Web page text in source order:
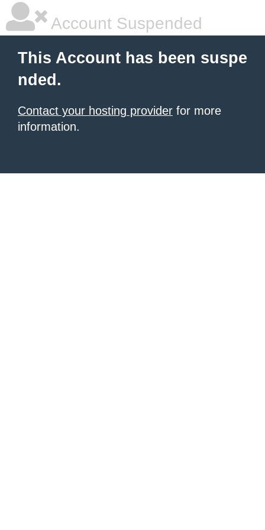
Account Suspended
This Account has been suspe
nded.
Contact your hosting provider for more
information.